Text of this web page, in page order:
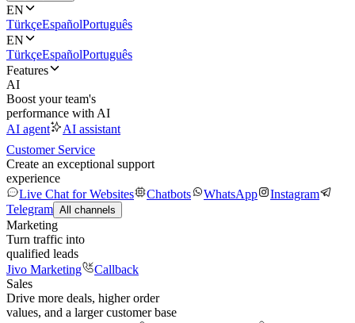
EN
TürkçeEspañolPortuguês
EN
TürkçeEspañolPortuguês
Features
AI
Boost your team's
performance with AI
AI agent
AI assistant
Customer Service
Create an exceptional support
experience
Live Chat for Websites
Chatbots WhatsApp
Instagram
Telegram All channels
Marketing
Turn traffic into
qualified leads
Jivo Marketing
Callback
Sales
Drive more deals, higher order
values, and a larger customer base